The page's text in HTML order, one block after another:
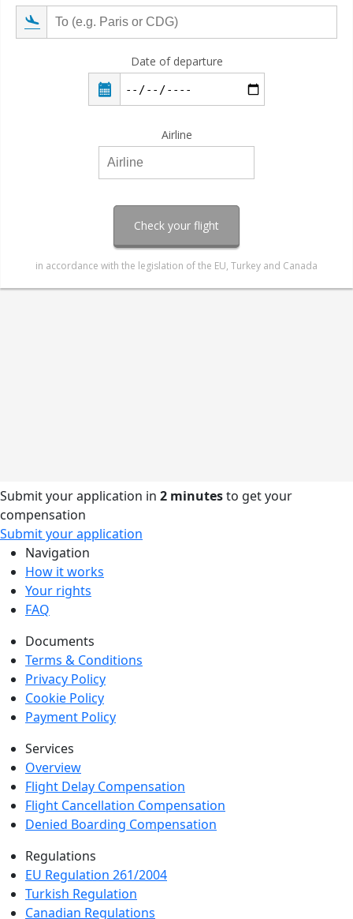
Submit your application in 2 minutesto get your
compensation
Submit your application
Navigation
How it works
Your rights
FAQ
Documents
Terms & Conditions
Privacy Policy
Cookie Policy
Payment Policy
Services
Overview
Flight Delay Compensation
Flight Cancellation Compensation
Denied Boarding Compensation
Regulations
EU Regulation 261/2004
Turkish Regulation
Canadian Regulations